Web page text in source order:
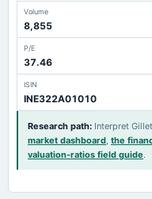
Volume
8,855
P/E
37.46
ISIN
INE322A01010
Research path: Interpret
market dashboard, the
valuation-ratios field guide.